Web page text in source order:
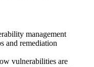
management
and remediation
vulnerabilities are